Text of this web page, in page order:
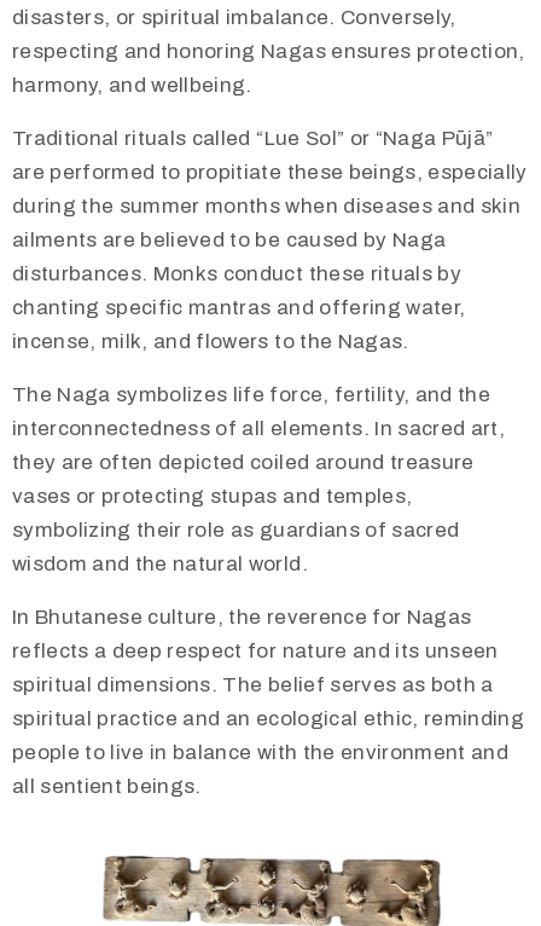
disasters, or spiritual imbalance. Conversely,
respecting and honoring Nagas ensures protection,
harmony, and wellbeing.
Traditional rituals called “Lue Sol” or “Naga Pūjā”
are performed to propitiate these beings, especially
during the summer months when diseases and skin
ailments are believed to be caused by Naga
disturbances. Monks conduct these rituals by
chanting specific mantras and offering water,
incense, milk, and flowers to the Nagas.
The Naga symbolizes life force, fertility, and the
interconnectedness of all elements. In sacred art,
they are often depicted coiled around treasure
vases or protecting stupas and temples,
symbolizing their role as guardians of sacred
wisdom and the natural world.
In Bhutanese culture, the reverence for Nagas
reflects a deep respect for nature and its unseen
spiritual dimensions. The belief serves as both a
spiritual practice and an ecological ethic, reminding
people to live in balance with the environment and
all sentient beings.